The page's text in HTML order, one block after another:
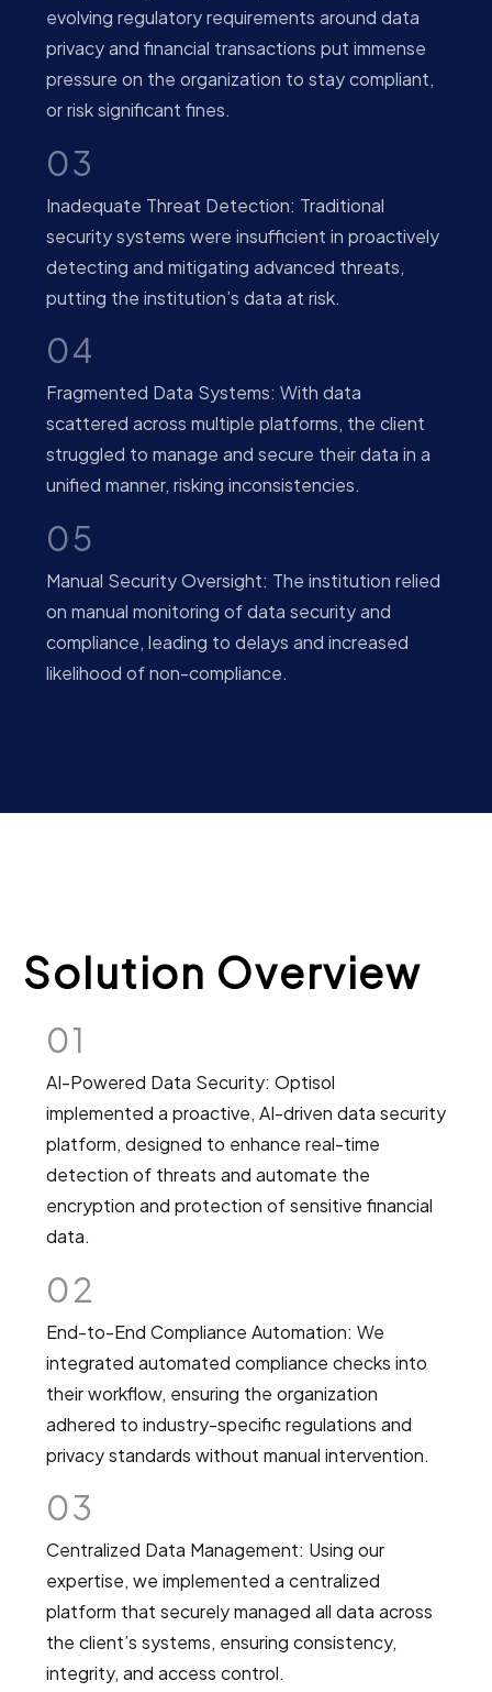
evolving regulatory requirements around data
privacy and financial transactions put immense
pressure on the organization to stay compliant,
or risk significant fines.
03
Inadequate Threat Detection: Traditional
security systems were insufficient in proactively
detecting and mitigating advanced threats,
putting the institution’s data at risk.
04
Fragmented Data Systems: With data
scattered across multiple platforms, the client
struggled to manage and secure their data in a
unified manner, risking inconsistencies.
05
Manual Security Oversight: The institution relied
on manual monitoring of data security and
compliance, leading to delays and increased
likelihood of non-compliance.
Solution Overview
01
AI-Powered Data Security: Optisol
implemented a proactive, AI-driven data security
platform, designed to enhance real-time
detection of threats and automate the
encryption and protection of sensitive financial
data.
02
End-to-End Compliance Automation: We
integrated automated compliance checks into
their workflow, ensuring the organization
adhered to industry-specific regulations and
privacy standards without manual intervention.
03
Centralized Data Management: Using our
expertise, we implemented a centralized
platform that securely managed all data across
the client’s systems, ensuring consistency,
integrity, and access control.